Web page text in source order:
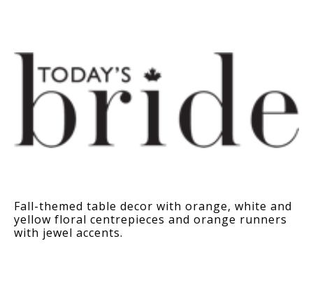
Fall-themed table decor with orange, white and
yellow floral centrepieces and orange runners
with jewel accents.